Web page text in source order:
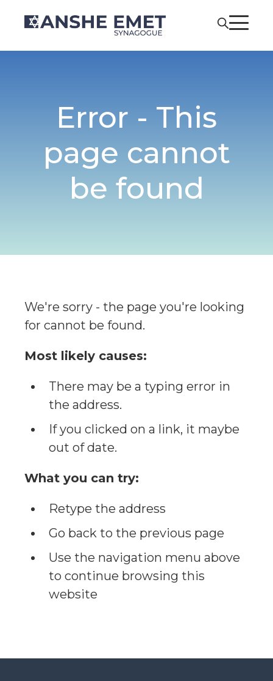
Error - This
page cannot
be found
We're sorry - the page you're looking
for cannot be found.
Most likely causes:
There may be a typing error in
the address.
If you clicked on a link, it maybe
out of date.
What you can try:
Retype the address
Go back to the previous page
Use the navigation menu above
to continue browsing this
website